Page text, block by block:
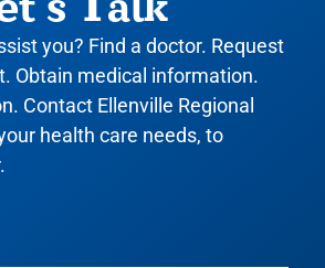
you? Find a doctor. Request
Obtain medical information.
Contact Ellenville Regional
health care needs, to